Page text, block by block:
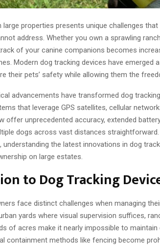
large properties presents unique challenges
address. Whether you own a sprawling
of your canine companions becomes
Modern dog tracking devices have
their pets’ safety while allowing them the
advancements have transformed dog
that leverage GPS satellites, cellular
offer unprecedented accuracy, extended
dogs across vast distances
understanding the latest innovations in dog
on large estates.
to Dog Tracking
face distinct challenges when managing
yards where visual supervision suffices,
of acres make it nearly impossible to
containment methods like fencing become